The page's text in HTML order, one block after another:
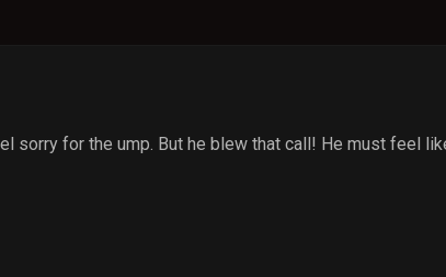
sorry for the ump. But he blew that call! He must feel